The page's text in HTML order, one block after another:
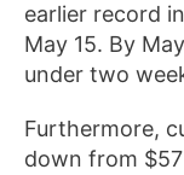
earlier record
May 15. By
under two
Furthermore,
down from